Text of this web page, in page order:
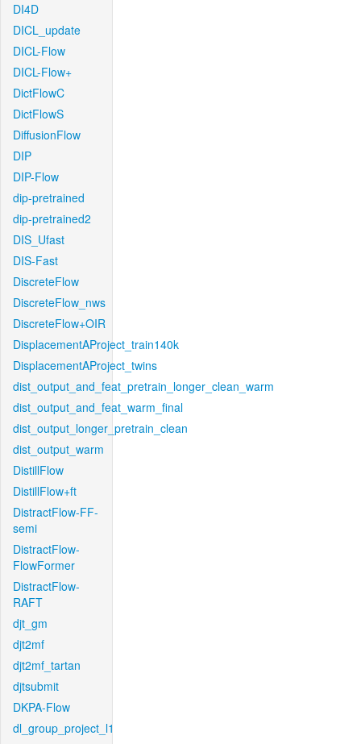
DI4D
DICL_update
DICL-Flow
DICL-Flow+
DictFlowC
DictFlowS
DiffusionFlow
DIP
DIP-Flow
dip-pretrained
dip-pretrained2
DIS_Ufast
DIS-Fast
DiscreteFlow
DiscreteFlow_nws
DiscreteFlow+OIR
DisplacementAProject_train140k
DisplacementAProject_twins
dist_output_and_feat_pretrain_longer_clean_warm
dist_output_and_feat_warm_final
dist_output_longer_pretrain_clean
dist_output_warm
DistillFlow
DistillFlow+ft
DistractFlow-FF-
semi
DistractFlow-
FlowFormer
DistractFlow-
RAFT
djt_gm
djt2mf
djt2mf_tartan
djtsubmit
DKPA-Flow
dl_group_project_l1